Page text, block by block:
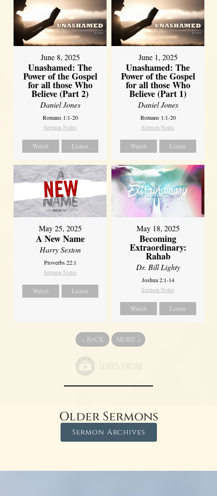
June 8, 2025
Unashamed: The
Power of the Gospel
for all those Who
Believe (Part 2)
Daniel Jones
Romans 1:1-20
Sermon Notes
Watch Listen
June 1, 2025
Unashamed: The
Power of the Gospel
for all those Who
Believe (Part 1)
Daniel Jones
Romans 1:1-20
Sermon Notes
Watch Listen
May 25, 2025
A New Name
Harry Sexton
Proverbs 22:1
Sermon Notes
Watch Listen
May 18, 2025
Becoming
Extraordinary:
Rahab
Dr. Bill Lighty
Joshua 2:1-14
Sermon Notes
Watch Listen
« BACK MORE »
Older Sermons
Sermon Archives